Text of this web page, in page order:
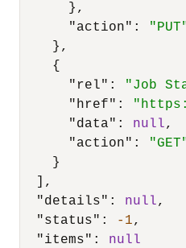
} ,
"action" :
} ,
{
"rel" : "Job
"href" :
"data" : null,
"action" :
}
,
"details" : null,
"status" : -1,
"items" :
null